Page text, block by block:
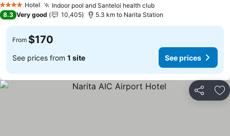
4 Stars Hotel Indoor pool and Santeloi health clubSee prices
8.3 Very good 10,405 5.3 km to Narita Station
From $170
See prices from 1 site See prices
Share